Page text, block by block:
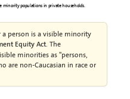
minority populations in private households.
person is a visible minority
Equity Act. The
minorities as "persons,
are non-Caucasian in race or